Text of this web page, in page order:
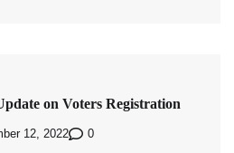
on Voters Registration
12, 2022 0